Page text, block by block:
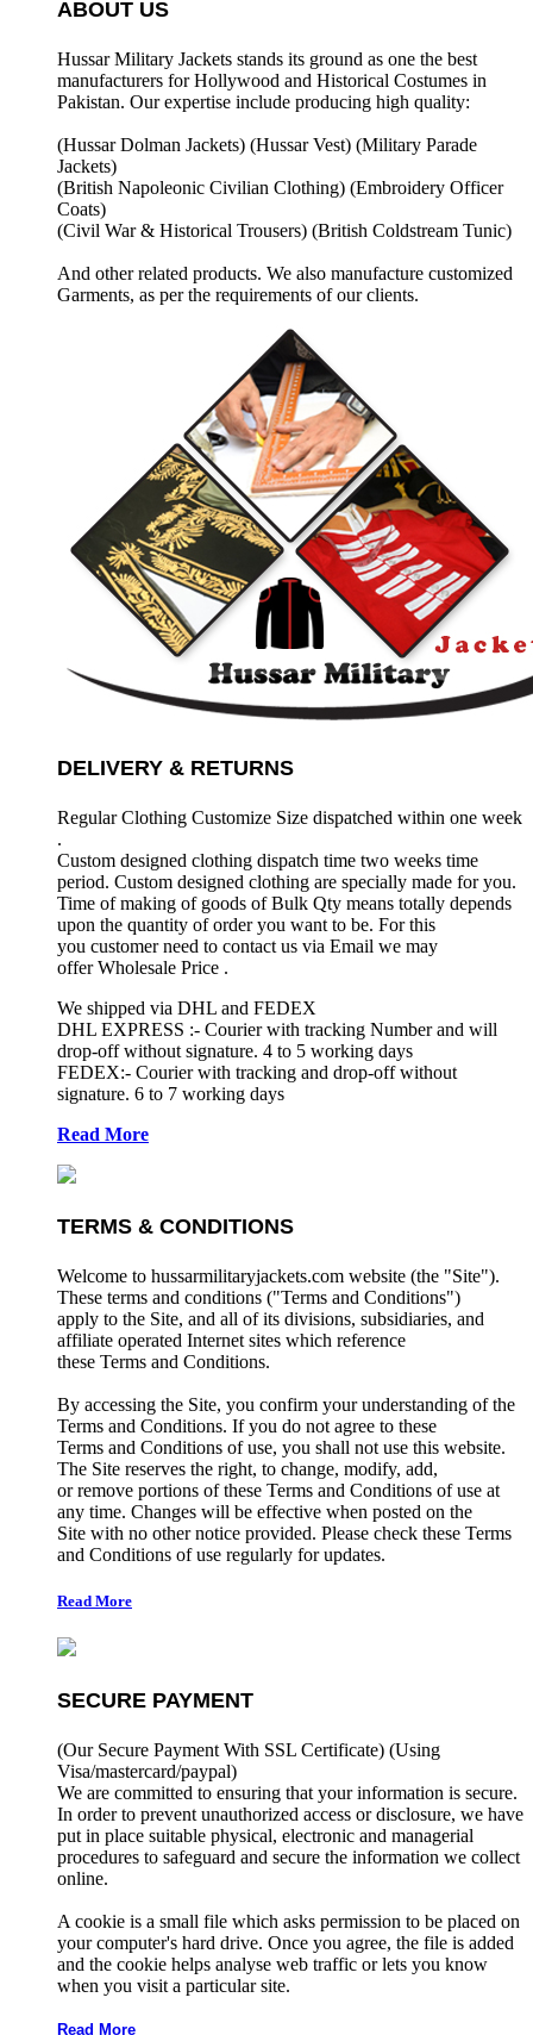
ABOUT US
Hussar Military Jackets stands its ground as one the best
manufacturers forHollywood and Historical Costumes in
Pakistan. Our expertise include producing high quality:
(Hussar Dolman Jackets) (Hussar Vest) (Military Parade
Jackets)
(British Napoleonic Civilian Clothing) (Embroidery Officer
Coats)
(Civil War & Historical Trousers) (British Coldstream Tunic)
And other related products. We also manufacture customized
Garments, as per the requirements of our clients.
DELIVERY & RETURNS
Regular Clothing Customize Size dispatched within one week
.
Custom designed clothing dispatch time two weeks time
period. Custom designed clothing are specially made for you.
Time of making of goods of Bulk Qty means totally depends
upon the quantity of order you want to be. For this
you customer need to contact us via Email we may
offer Wholesale Price .
We shipped via DHL and FEDEX
DHL EXPRESS :- Courier with tracking Number and will
drop-off without signature. 4 to 5 working days
FEDEX:- Courier with tracking and drop-off without
signature. 6 to 7 working days
Read More
TERMS & CONDITIONS
Welcome to hussarmilitaryjackets.com website (the "Site").
These terms and conditions ("Terms and Conditions")
apply to the Site, and all of its divisions, subsidiaries, and
affiliate operated Internet sites which reference
these Terms and Conditions.
By accessing the Site, you confirm your understanding of the
Terms and Conditions. If you do not agree to these
Terms and Conditions of use, you shall not use this website.
The Site reserves the right, to change, modify, add,
or remove portions of these Terms and Conditions of use at
any time. Changes will be effective when posted on the
Site with no other notice provided. Please check these Terms
and Conditions of use regularly for updates.
Read More
SECURE PAYMENT
(Our Secure Payment With SSL Certificate) (Using
Visa/mastercard/paypal)
We are committed to ensuring that your information is secure.
In order to prevent unauthorized access or disclosure, we have
put in place suitable physical, electronic and managerial
procedures to safeguard and secure the information we collect
online.
A cookie is a small file which asks permission to be placed on
your computer's hard drive. Once you agree, the file is added
and the cookie helps analyse web traffic or lets you know
when you visit a particular site.
Read More